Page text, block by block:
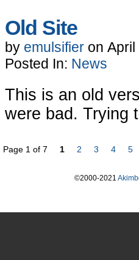
Old Site
by emulsifier on April
Posted In: News
This is an old
were bad. Trying
Page 1 of 7 1 2 3 4 5
©2000-2021